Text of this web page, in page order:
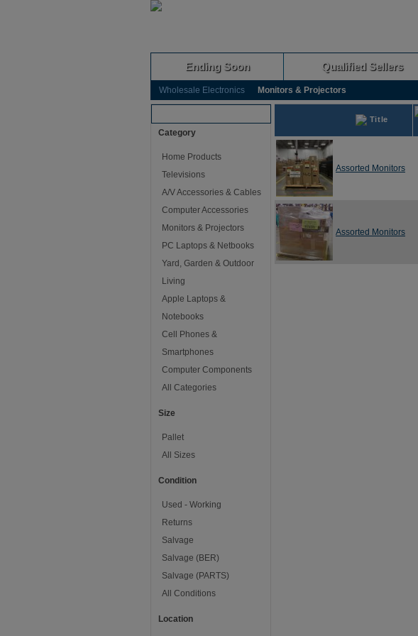
Ending Soon Qualified Sellers
Wholesale Electronics Monitors & Projectors
Category
Home Products
Televisions
A/V Accessories & Cables
Computer Accessories
Monitors & Projectors
PC Laptops & Netbooks
Yard, Garden & Outdoor
Living
Apple Laptops &
Notebooks
Cell Phones &
Smartphones
Computer Components
All Categories
Size
Pallet
All Sizes
Condition
Used - Working
Returns
Salvage
Salvage (BER)
Salvage (PARTS)
All Conditions
Location
Title
Assorted Monitors
Assorted Monitors